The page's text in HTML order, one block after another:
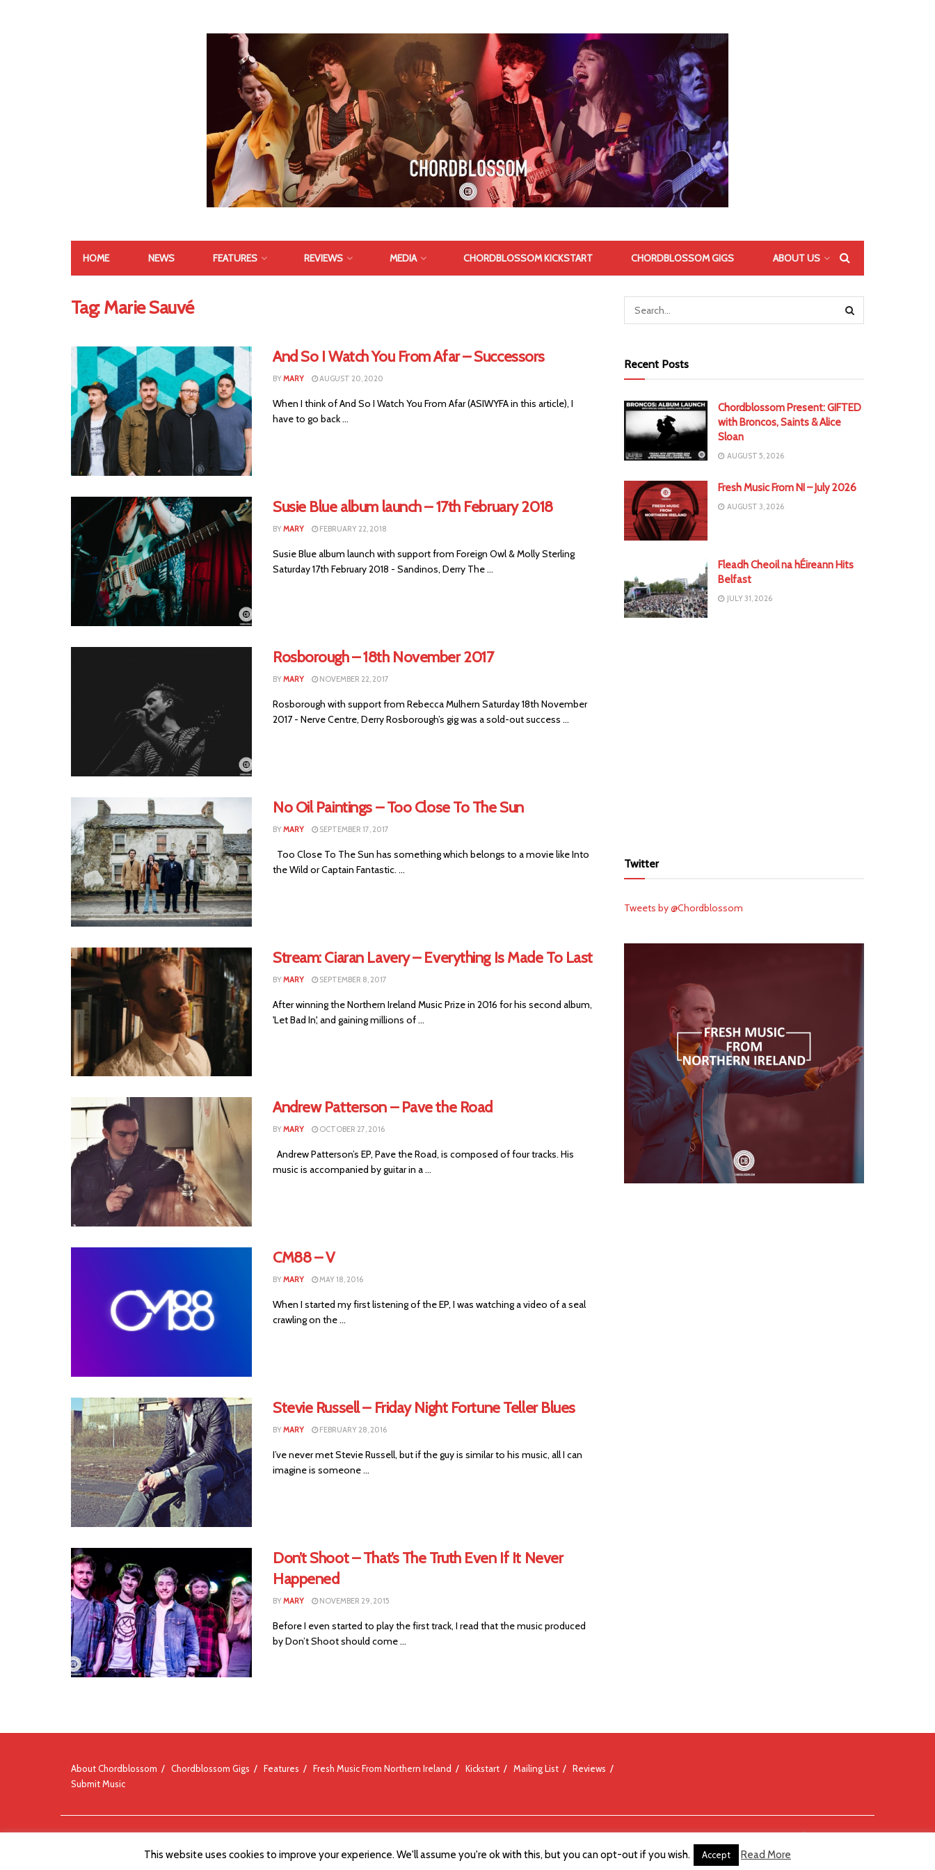
HOME NEWS FEATURES REVIEWS MEDIA CHORDBLOSSOM KICKSTART CHORDBLOSSOM GIGS ABOUT US
Tag:Marie Sauvé
And So I Watch You From Afar – Successors
BYMARY AUGUST 20, 2020
When I think of And So I Watch You From Afar (ASIWYFA in this article), I
have to go back ...
Susie Blue album launch – 17th February 2018
BYMARY FEBRUARY 22, 2018
Susie Blue album launch with support from Foreign Owl & Molly Sterling
Saturday 17th February 2018 - Sandinos, Derry The ...
Rosborough – 18th November 2017
BYMARY NOVEMBER 22, 2017
Rosborough with support from Rebecca Mulhern Saturday 18th November
2017 - Nerve Centre, Derry Rosborough’s gig was a sold-out success ...
No Oil Paintings – Too Close To The Sun
BYMARY SEPTEMBER 17, 2017
Too Close To The Sun has something which belongs to a movie like Into
the Wild or Captain Fantastic. ...
Stream: Ciaran Lavery – Everything Is Made To Last
BYMARY SEPTEMBER 8, 2017
After winning the Northern Ireland Music Prize in 2016 for his second album,
'Let Bad In', and gaining millions of ...
Andrew Patterson – Pave the Road
BYMARY OCTOBER 27, 2016
Andrew Patterson’s EP, Pave the Road, is composed of four tracks. His
music is accompanied by guitar in a ...
CM88 – V
BYMARY MAY 18, 2016
When I started my first listening of the EP, I was watching a video of a seal
crawling on the ...
Stevie Russell – Friday Night Fortune Teller Blues
BYMARY FEBRUARY 28, 2016
I’ve never met Stevie Russell, but if the guy is similar to his music, all I can
imagine is someone ...
Don’t Shoot – That’s The Truth Even If It Never
Happened
BYMARY NOVEMBER 29, 2015
Before I even started to play the first track, I read that the music produced
by Don’t Shoot should come ...
Recent Posts
Chordblossom Present: GIFTED
with Broncos, Saints & Alice
Sloan
AUGUST 5, 2026
Fresh Music From NI – July 2026
AUGUST 3, 2026
Fleadh Cheoil na hÉireann Hits
Belfast
JULY 31, 2026
Twitter
Tweets by @Chordblossom
About Chordblossom Chordblossom Gigs Features Fresh Music From Northern Ireland Kickstart Mailing List
Reviews
Submit Music
This website uses cookies to improve your experience. We'll assume you're ok with this, but you can opt-out if you wish. Accept Read More